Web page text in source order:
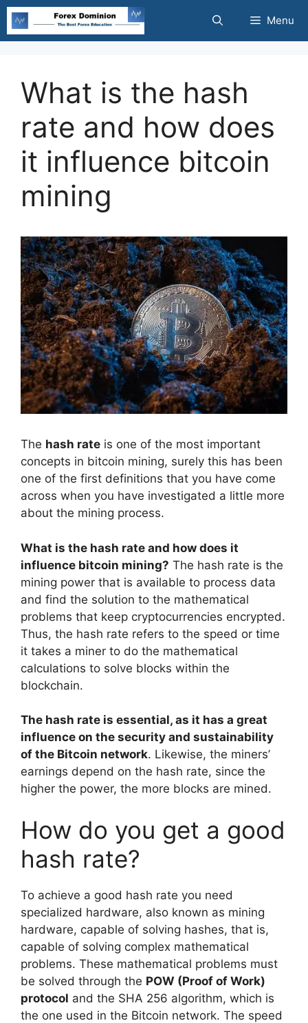
Skip
content
Menu
What is the hash
rate and how does
it influence bitcoin
mining
The hash rate is one of the most important
concepts in bitcoin mining, surely this has been
one of the first definitions that you have come
across when you have investigated a little more
about the mining process.
What is the hash rate and how does it
influence bitcoin mining? The hash rate is the
mining power that is available to process data
and find the solution to the mathematical
problems that keep cryptocurrencies encrypted.
Thus, the hash rate refers to the speed or time
it takes a miner to do the mathematical
calculations to solve blocks within the
blockchain.
The hash rate is essential, as it has a great
influence on the security and sustainability
of the Bitcoin network. Likewise, the miners’
earnings depend on the hash rate, since the
higher the power, the more blocks are mined.
How do you get a good
hash rate?
To achieve a good hash rate you need
specialized hardware, also known as mining
hardware, capable of solving hashes, that is,
capable of solving complex mathematical
problems. These mathematical problems must
be solved through the POW (Proof of Work)
protocol and the SHA 256 algorithm, which is
the one used in the Bitcoin network. The speed